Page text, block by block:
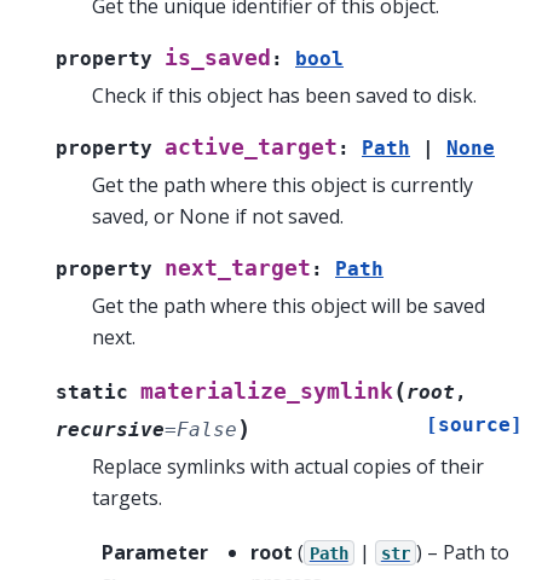
Get the unique identifier of this object.
property is_saved : bool
Check if this object has been saved to disk.
property active_target : Path | None
Get the path where this object is currently
saved, or None if not saved.
property next_target : Path
Get the path where this object will be saved
next.
static materialize_symlink(root ,
recursive=False ) [source]
Replace symlinks with actual copies of their
targets.
Parameter
root ( Path | str ) – Path to